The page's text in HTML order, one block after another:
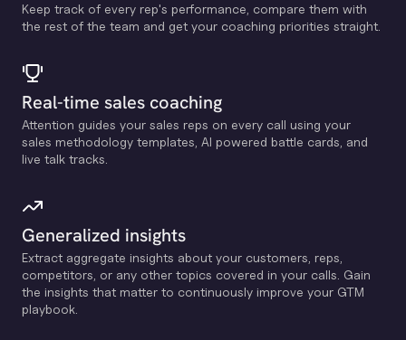
Keep track of every rep's performance, compare them with
the rest of the team and get your coaching priorities straight.
Real-time sales coaching
Attention guides your sales reps on every call using your
sales methodology templates, Al powered battle cards, and
live talk tracks.
Generalized insights
Extract aggregate insights about your customers, reps,
competitors, or any other topics covered in your calls. Gain
the insights that matter to continuously improve your GTM
playbook.